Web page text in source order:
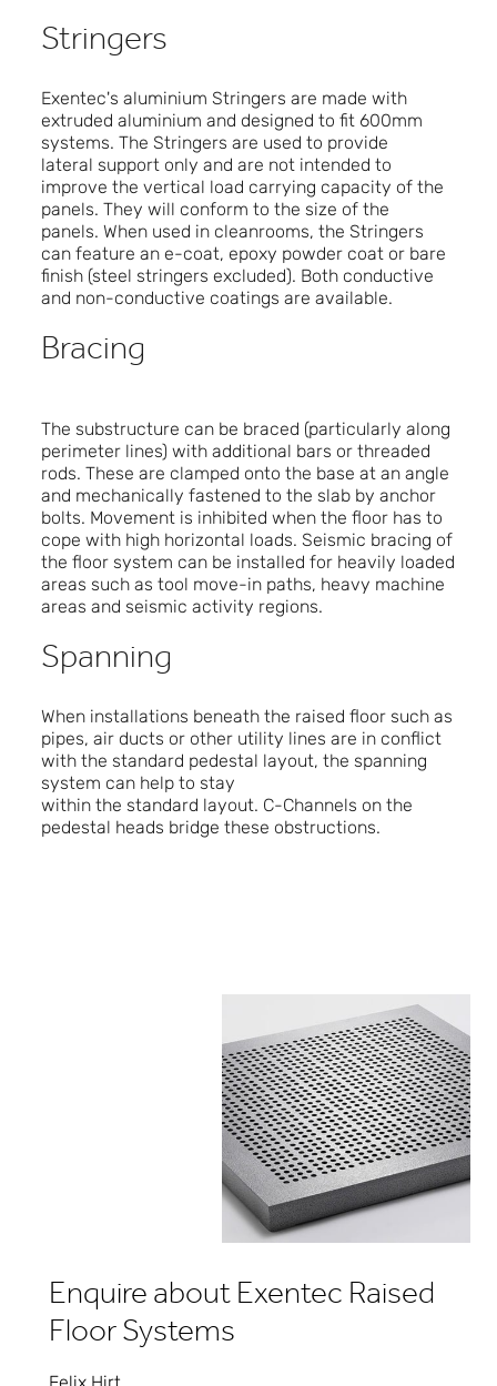
Stringers
Exentec's aluminium Stringers are made with
extruded aluminium and designed to fit 600mm
systems. The Stringers are used to provide
lateral support only and are not intended to
improve the vertical load carrying capacity of the
panels. They will conform to the size of the
panels. When used in cleanrooms, the Stringers
can feature an e-coat, epoxy powder coat or bare
finish (steel stringers excluded). Both conductive
and non-conductive coatings are available.
Bracing
The substructure can be braced (particularly along
perimeter lines) with additional bars or threaded
rods. These are clamped onto the base at an angle
and mechanically fastened to the slab by anchor
bolts. Movement is inhibited when the floor has to
cope with high horizontal loads. Seismic bracing of
the floor system can be installed for heavily loaded
areas such as tool move-in paths, heavy machine
areas and seismic activity regions.
Spanning
When installations beneath the raised floor such as
pipes, air ducts or other utility lines are in conflict
with the standard pedestal layout, the spanning
system can help to stay
within the standard layout. C-Channels on the
pedestal heads bridge these obstructions.
Enquire about Exentec Raised
Floor Systems
Felix Hirt